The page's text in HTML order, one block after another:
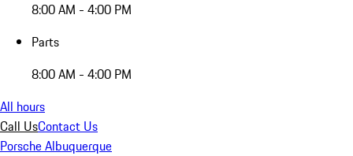
8:00 AM - 4:00 PM
Parts
8:00 AM - 4:00 PM
All hours
Call UsContact Us
Porsche Albuquerque